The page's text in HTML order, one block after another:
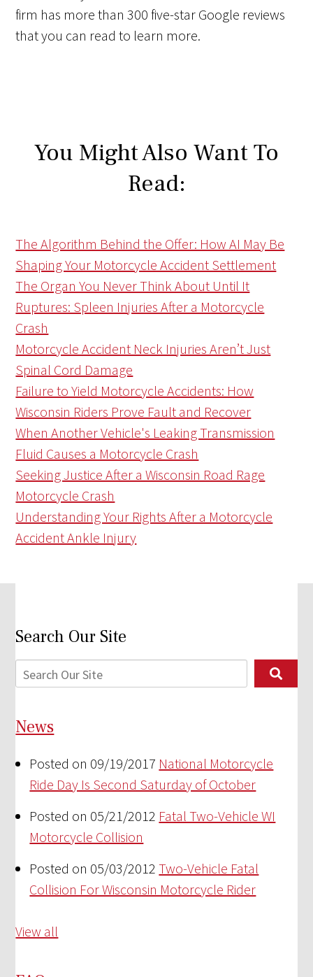
firm has more than 300 five-star Google reviews
that you can read to learn more.
You Might Also Want To
Read:
The Algorithm Behind the Offer: How AI May Be
Shaping Your Motorcycle Accident Settlement
The Organ You Never Think About Until It
Ruptures: Spleen Injuries After a Motorcycle
Crash
Motorcycle Accident Neck Injuries Aren’t Just
Spinal Cord Damage
Failure to Yield Motorcycle Accidents: How
Wisconsin Riders Prove Fault and Recover
When Another Vehicle's Leaking Transmission
Fluid Causes a Motorcycle Crash
Seeking Justice After a Wisconsin Road Rage
Motorcycle Crash
Understanding Your Rights After a Motorcycle
Accident Ankle Injury
Search Our Site
News
Posted on 09/19/2017 National Motorcycle
Ride Day Is Second Saturday of October
Posted on 05/21/2012 Fatal Two-Vehicle WI
Motorcycle Collision
Posted on 05/03/2012 Two-Vehicle Fatal
Collision For Wisconsin Motorcycle Rider
View all